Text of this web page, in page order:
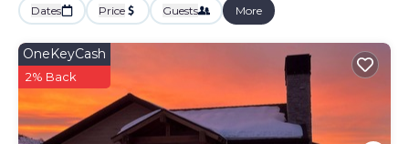
Dates Price Guests More
OneKeyCash
2% Back